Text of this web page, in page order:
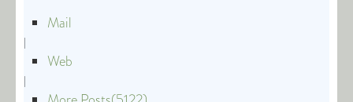
Mail
|
Web
|